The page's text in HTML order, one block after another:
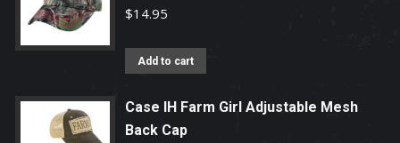
$14.95
Add to cart
Case IH Farm Girl Adjustable Mesh
Back Cap